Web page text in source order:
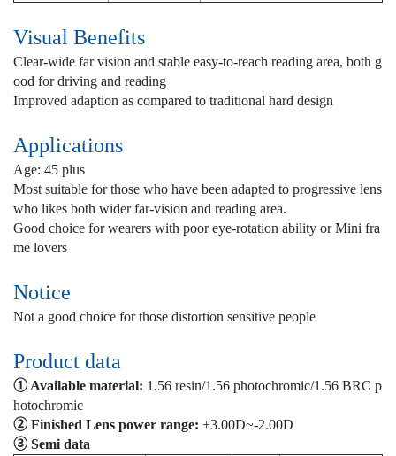
Visual Benefits
Clear-wide far vision and stable easy-to-reach reading area, both g
ood for driving and reading
Improved adaption as compared to traditional hard design
Applications
Age: 45 plus
Most suitable for those who have been adapted to progressive lens
who likes both wider far-vision and reading area.
Good choice for wearers with poor eye-rotation ability or Mini fra
me lovers
Notice
Not a good choice for those distortion sensitive people
Product data
① Available material: 1.56 resin/1.56 photochromic/1.56 BRC p
hotochromic
② Finished Lens power range: +3.00D~-2.00D
③ Semi data